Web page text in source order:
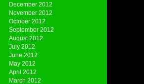
December 2012
November 2012
October 2012
September 2012
August 2012
July 2012
June 2012
May 2012
April 2012
March 2012